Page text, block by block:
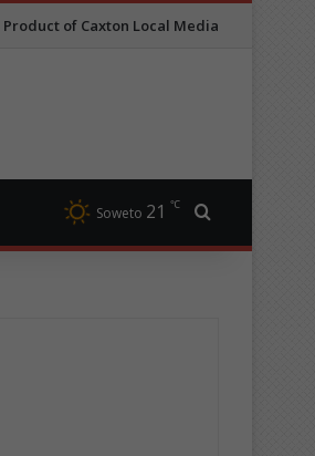
Product of Caxton Local Media
Soweto 21 ℃